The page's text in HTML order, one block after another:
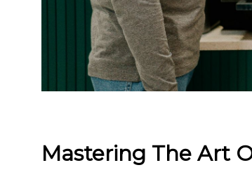
Mastering The Art